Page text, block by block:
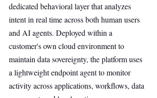
dedicated behavioral layer that analyzes
intent in real time across both human users
and AI agents. Deployed within a
customer's own cloud environment to
maintain data sovereignty, the platform uses
a lightweight endpoint agent to monitor
activity across applications, workflows, data